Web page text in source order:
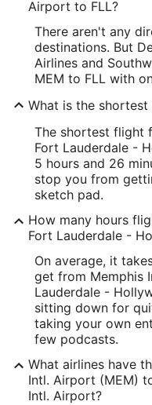
Longitude:
-89.982258
Latitude:
35.044579
America/Chicago
FLL Address &
Address:
320 Terminal Drive
Fort Lauderdale FL,
United States
IATA Code:
FLL
Longitude:
-80.144908
Airport to FLL?
There aren't any
destinations. But
Airlines and
MEM to FLL with
What is the
The shortest flight
Fort Lauderdale -
5 hours and 26
stop you from
sketch pad.
How many hours
Fort Lauderdale -
On average, it
get from Memphis
Lauderdale -
sitting down for
taking your own
few podcasts.
What airlines have
Intl. Airport (MEM)
Intl. Airport?